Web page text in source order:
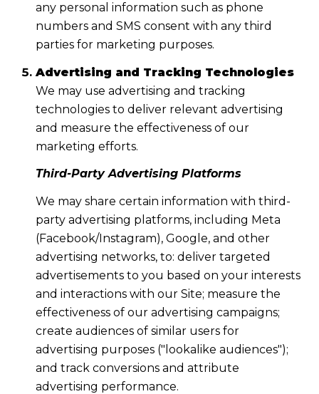
any personal information such as phone
numbers and SMS consent with any third
parties for marketing purposes.
Advertising and Tracking Technologies
We may use advertising and tracking
technologies to deliver relevant advertising
and measure the effectiveness of our
marketing efforts.
Third-Party Advertising Platforms
We may share certain information with third-
party advertising platforms, including Meta
(Facebook/Instagram), Google, and other
advertising networks, to: deliver targeted
advertisements to you based on your interests
and interactions with our Site; measure the
effectiveness of our advertising campaigns;
create audiences of similar users for
advertising purposes ("lookalike audiences");
and track conversions and attribute
advertising performance.